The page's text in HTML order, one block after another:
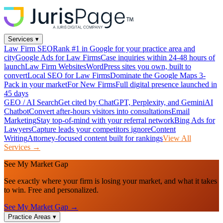
Services ▾
Law Firm SEORank #1 in Google for your practice area and
cityGoogle Ads for Law FirmsCase inquiries within 24-48 hours of
launchLaw Firm WebsitesWordPress sites you own, built to
convertLocal SEO for Law FirmsDominate the Google Maps 3-
Pack in your marketFor New FirmsFull digital presence launched in
45 days
GEO / AI SearchGet cited by ChatGPT, Perplexity, and GeminiAI
ChatbotConvert after-hours visitors into consultationsEmail
MarketingStay top-of-mind with your referral networkBing Ads for
LawyersCapture leads your competitors ignoreContent
WritingAttorney-focused content built for rankingsView All
Services →
See My Market Gap
See exactly where your firm is losing your market, and what it takes
to win. Free and personalized.
See My Market Gap →
Practice Areas ▾